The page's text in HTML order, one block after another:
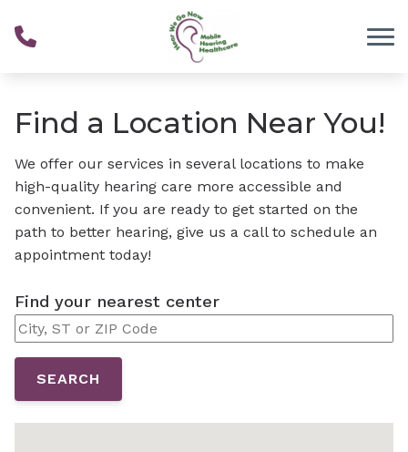
Find a Location Near You!
We offer our services in several locations to make
high-quality hearing care more accessible and
convenient. If you are ready to get started on the
path to better hearing, give us a call to schedule an
appointment today!
Find your nearest center